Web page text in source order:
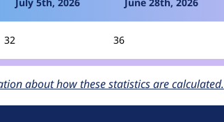
32 36
about how these statistics are calculated.